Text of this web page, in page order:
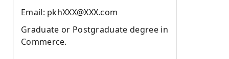
Email: pkhXXX@XXX.com
Graduate or Postgraduate degree in
Commerce.